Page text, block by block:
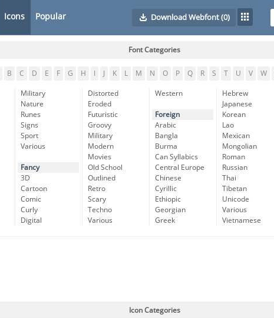
Icons Popular Download Webfont(0)
Font Categories
B C D E F G H K L M N O P Q R S T U V W
Military
Nature
Runes
Signs
Sport
Various
Fancy
3D
Cartoon
Comic
Curly
Digital
Distorted
Eroded
Futuristic
Groovy
Military
Modern
Movies
Old School
Outlined
Retro
Scary
Techno
Various
Western
Foreign
Arabic
Bangla
Burma
Can Syllabics
Central Europe
Chinese
Cyrillic
Ethiopic
Georgian
Greek
Hebrew
Japanese
Korean
Lao
Mexican
Mongolian
Roman
Russian
Thai
Tibetan
Unicode
Various
Vietnamese
Icon Categories